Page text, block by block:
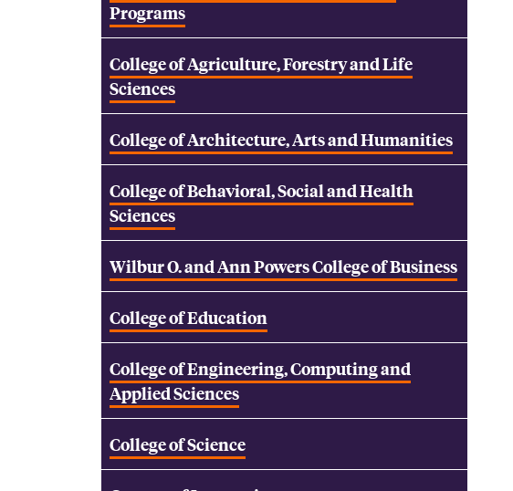
Programs
College of Agriculture, Forestry and Life
Sciences
College of Architecture, Arts and Humanities
College of Behavioral, Social and Health
Sciences
Wilbur O. and Ann Powers College of Business
College of Education
College of Engineering, Computing and
Applied Sciences
College of Science